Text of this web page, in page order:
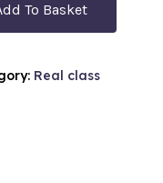
To Basket
Real class